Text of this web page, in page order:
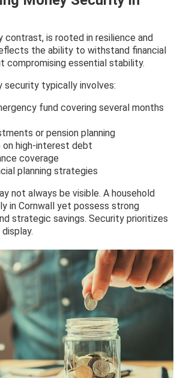
contrast, is rooted in resilience and
the ability to withstand financial
compromising essential stability.
security typically involves:
fund covering several months
or pension planning
on high-interest debt
coverage
planning strategies
not always be visible. A household
in Cornwall yet possess strong
strategic savings. Security prioritizes